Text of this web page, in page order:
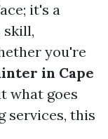
it's a
you're
in Cape
what goes
services, this